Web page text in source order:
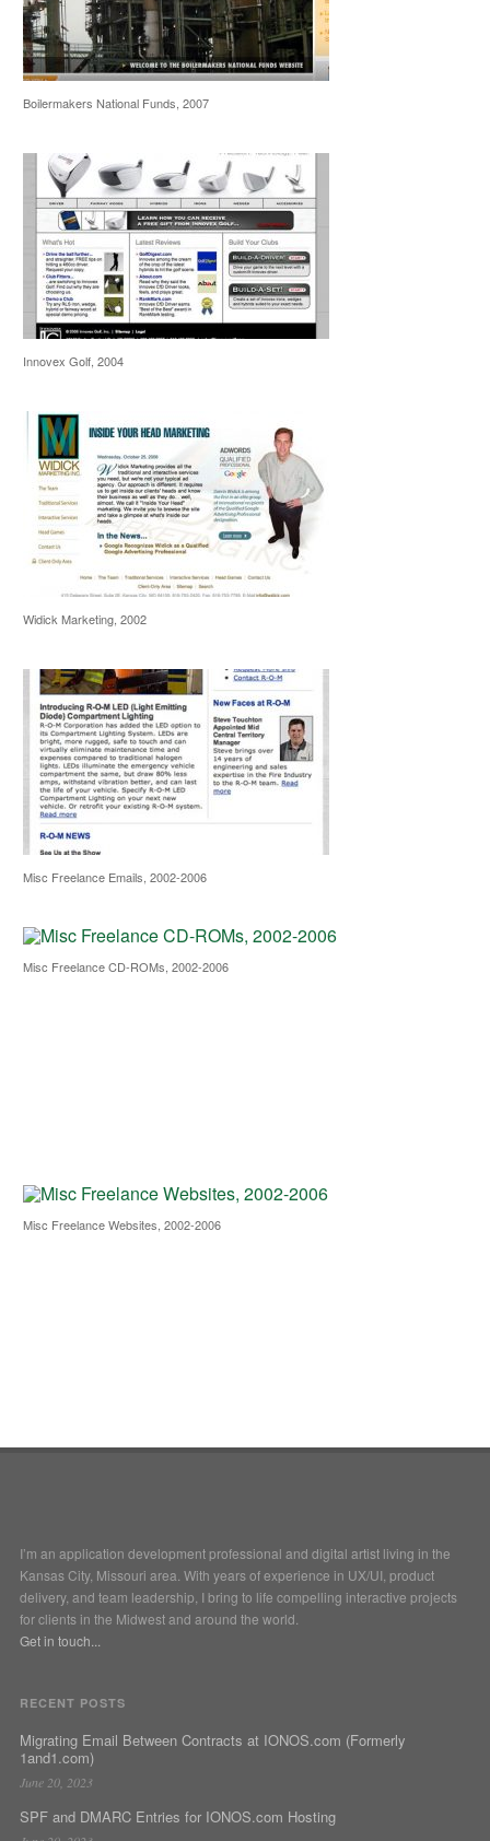
Boilermakers National Funds, 2007
Innovex Golf, 2004
Widick Marketing, 2002
Misc Freelance Emails, 2002-2006
Misc Freelance CD-ROMs, 2002-2006
Misc Freelance Websites, 2002-2006
I’m an application development professional and digital artist living in the
Kansas City, Missouri area. With years of experience in UX/UI, product
delivery, and team leadership, I bring to life compelling interactive projects
for clients in the Midwest and around the world.
Get in touch...
RECENT POSTS
Migrating Email Between Contracts at IONOS.com (Formerly
1and1.com)
June 20, 2023
SPF and DMARC Entries for IONOS.com Hosting